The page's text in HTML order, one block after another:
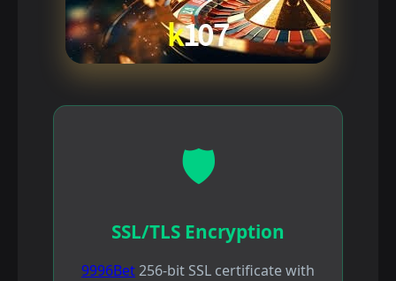
🛡️
SSL/TLS Encryption
9996Bet256-bit SSL certificate with